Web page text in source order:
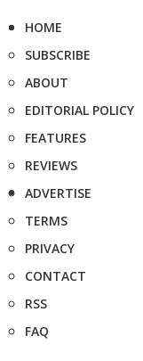
HOME
SUBSCRIBE
ABOUT
EDITORIAL POLICY
FEATURES
REVIEWS
ADVERTISE
TERMS
PRIVACY
CONTACT
RSS
FAQ